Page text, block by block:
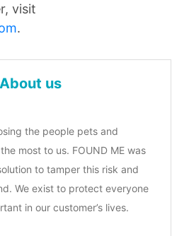
visit
.
About us
the people pets and
most to us. FOUND ME was
to tamper this risk and
We exist to protect everyone
in our customer’s lives.